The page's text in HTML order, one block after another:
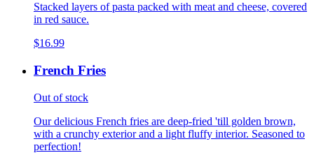
Stacked layers of pasta packed with meat and cheese, covered
in red sauce.
$16.99
French Fries
Out of stock
Our delicious French fries are deep-fried 'till golden brown,
with a crunchy exterior and a light fluffy interior. Seasoned to
perfection!